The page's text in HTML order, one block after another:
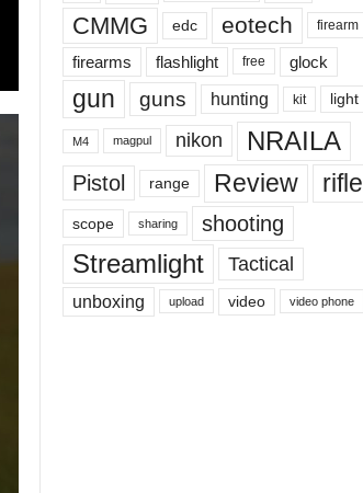
CMMG edc eotech firearm
firearms flashlight free glock
gun guns hunting kit light
M4 magpul nikon NRAILA
Pistol range Review rifle
scope sharing shooting
Streamlight Tactical
unboxing upload video video phone